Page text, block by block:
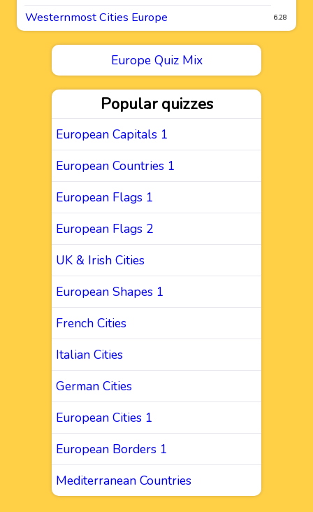
Westernmost Cities Europe 6.28
Europe Quiz Mix
Popular quizzes
European Capitals 1
European Countries 1
European Flags 1
European Flags 2
UK & Irish Cities
European Shapes 1
French Cities
Italian Cities
German Cities
European Cities 1
European Borders 1
Mediterranean Countries